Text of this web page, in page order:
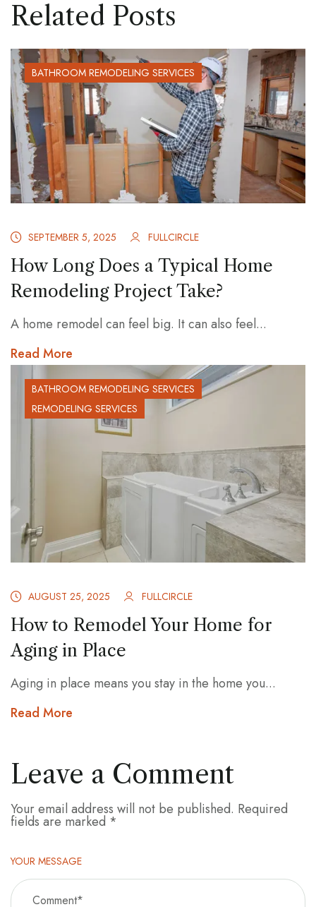
Related Posts
BATHROOM REMODELING SERVICES
SEPTEMBER 5, 2025 FULLCIRCLE
How Long Does a Typical Home
Remodeling Project Take?
A home remodel can feel big. It can also feel...
Read More
BATHROOM REMODELING SERVICES
REMODELING SERVICES
AUGUST 25, 2025 FULLCIRCLE
How to Remodel Your Home for
Aging in Place
Aging in place means you stay in the home you...
Read More
Leave a Comment
Your email address will not be published. Required
fields are marked *
YOUR MESSAGE